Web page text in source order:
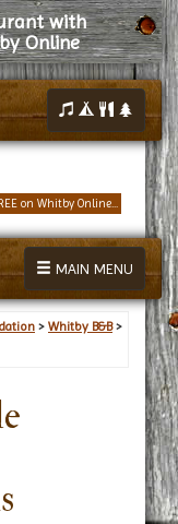
with
Online
on Whitby Online...
MAIN MENU
> Whitby B&B>